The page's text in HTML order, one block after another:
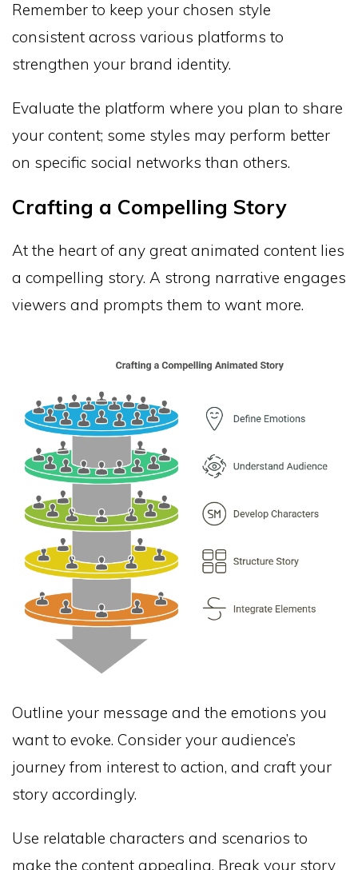
Remember to keep your chosen style
consistent across various platforms to
strengthen your brand identity.
Evaluate the platform where you plan to share
your content; some styles may perform better
on specific social networks than others.
Crafting a Compelling Story
At the heart of any great animated content lies
a compelling story. A strong narrative engages
viewers and prompts them to want more.
Outline your message and the emotions you
want to evoke. Consider your audience’s
journey from interest to action, and craft your
story accordingly.
Use relatable characters and scenarios to
make the content appealing. Break your story